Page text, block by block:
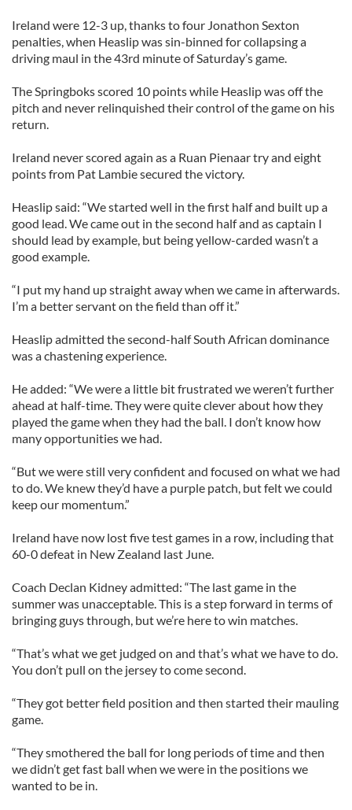
Ireland were 12-3 up, thanks to four Jonathon Sexton
penalties, when Heaslip was sin-binned for collapsing a
driving maul in the 43rd minute of Saturday’s game.
The Springboks scored 10 points while Heaslip was off the
pitch and never relinquished their control of the game on his
return.
Ireland never scored again as a Ruan Pienaar try and eight
points from Pat Lambie secured the victory.
Heaslip said: “We started well in the first half and built up a
good lead. We came out in the second half and as captain I
should lead by example, but being yellow-carded wasn’t a
good example.
“I put my hand up straight away when we came in afterwards.
I’m a better servant on the field than off it.”
Heaslip admitted the second-half South African dominance
was a chastening experience.
He added: “We were a little bit frustrated we weren’t further
ahead at half-time. They were quite clever about how they
played the game when they had the ball. I don’t know how
many opportunities we had.
“But we were still very confident and focused on what we had
to do. We knew they’d have a purple patch, but felt we could
keep our momentum.”
Ireland have now lost five test games in a row, including that
60-0 defeat in New Zealand last June.
Coach Declan Kidney admitted: “The last game in the
summer was unacceptable. This is a step forward in terms of
bringing guys through, but we’re here to win matches.
“That’s what we get judged on and that’s what we have to do.
You don’t pull on the jersey to come second.
“They got better field position and then started their mauling
game.
“They smothered the ball for long periods of time and then
we didn’t get fast ball when we were in the positions we
wanted to be in.